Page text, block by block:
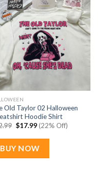
Old Taylor 02 Halloween
Hoodie Shirt
Original
was:
$22.99.
$17.99Current
price
is:
$17.99.
(22% Off)
BUY NOW